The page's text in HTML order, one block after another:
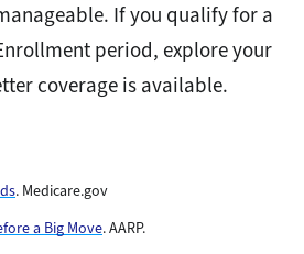
If you qualify for a
period, explore your
coverage is available.
. Medicare.gov
a Big Move. AARP.